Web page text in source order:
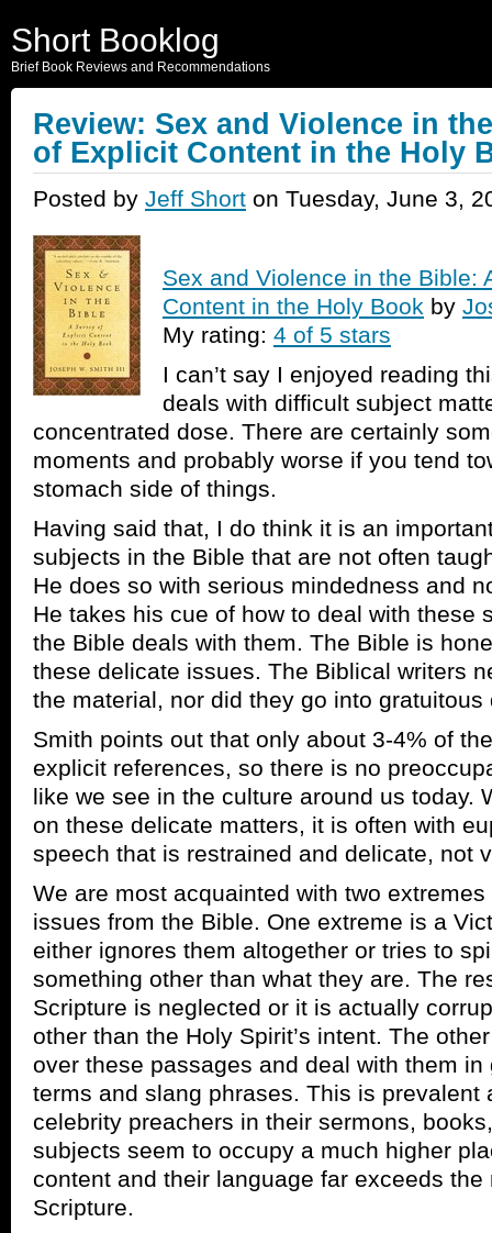
Short Booklog
Brief Book Reviews and Recommendations
Review: Sex and Violence in
of Explicit Content in the Holy
Posted by Jeff Short on Tuesday, June 3,
Sex and Violence in the Bible:
Content in the Holy Book by
My rating: 4 of 5 stars
I can’t say I enjoyed reading
deals with difficult subject
concentrated dose. There are certainly
moments and probably worse if you tend
stomach side of things.
Having said that, I do think it is an
subjects in the Bible that are not often
He does so with serious mindedness and
He takes his cue of how to deal with these
the Bible deals with them. The Bible is
these delicate issues. The Biblical writers
the material, nor did they go into gratuitous
Smith points out that only about 3-4% of
explicit references, so there is no
like we see in the culture around us today.
on these delicate matters, it is often with
speech that is restrained and delicate, not
We are most acquainted with two
issues from the Bible. One extreme is a
either ignores them altogether or tries to
something other than what they are. The
Scripture is neglected or it is actually
other than the Holy Spirit’s intent. The
over these passages and deal with them
terms and slang phrases. This is prevalent
celebrity preachers in their sermons,
subjects seem to occupy a much higher
content and their language far exceeds
Scripture.